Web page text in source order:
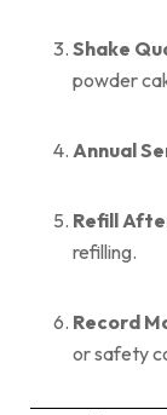
Shake
powder
Annual
Refill
refilling.
Record
or safety